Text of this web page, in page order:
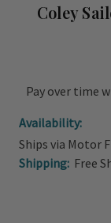
Coley
Pay over time
Availability:
Ships via Motor
Shipping: Free